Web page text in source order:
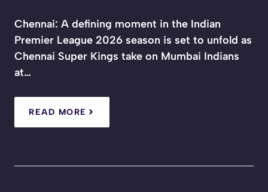
Chennai: A defining moment in the Indian
Premier League 2026 season is set to unfold as
Chennai Super Kings take on Mumbai Indians
at…
READ MORE